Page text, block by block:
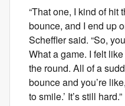
“That one, I kind of hit
bounce, and I end up
Scheffler said. “So,
What a game. I felt
the round. All of a
bounce and you’re
to smile.’ It’s still hard.”